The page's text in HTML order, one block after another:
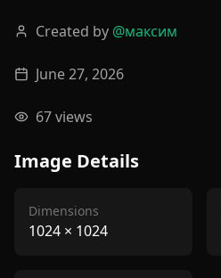
Created by @максим
June 27, 2026
67views
Image Details
Dimensions
1024 × 1024